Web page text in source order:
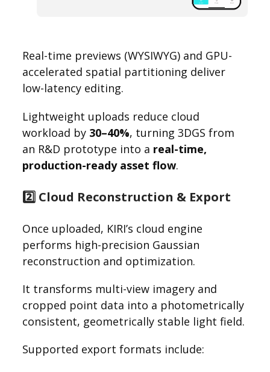
Real-time previews (WYSIWYG) and GPU-
accelerated spatial partitioning deliver
low-latency editing.
Lightweight uploads reduce cloud
workload by 30–40%, turning 3DGS from
an R&D prototype into a real-time,
production-ready asset flow.
2️⃣ Cloud Reconstruction & Export
Once uploaded, KIRI’s cloud engine
performs high-precision Gaussian
reconstruction and optimization.
It transforms multi-view imagery and
cropped point data into a photometrically
consistent, geometrically stable light field.
Supported export formats include: